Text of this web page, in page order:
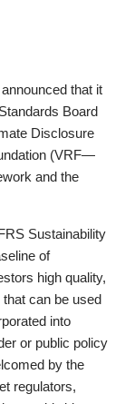
that it
Board
Disclosure
(VRF—
and the
Sustainability
of
high quality,
can be used
into
or public policy
by the
regulators,